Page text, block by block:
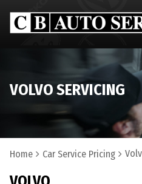
VOLVO SERVICING
Home Car Service Pricing